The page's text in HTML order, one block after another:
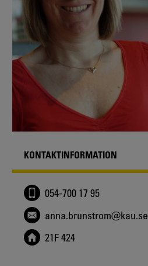
KONTAKTINFORMATION
054-700 17 95
anna.brunstrom@kau.se
21F 424